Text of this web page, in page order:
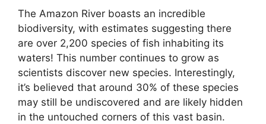
The Amazon River boasts an incredible
biodiversity, with estimates suggesting there
are over 2,200 species of fish inhabiting its
waters! This number continues to grow as
scientists discover new species. Interestingly,
it’s believed that around 30% of these species
may still be undiscovered and are likely hidden
in the untouched corners of this vast basin.